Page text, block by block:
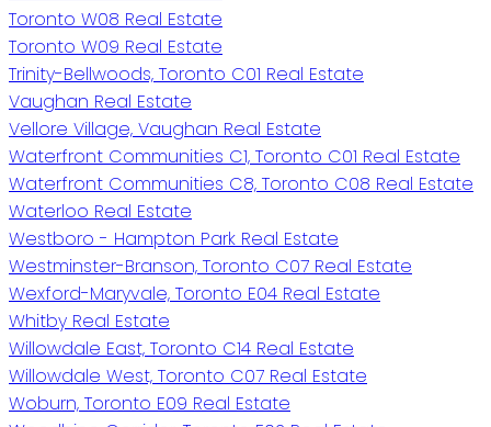
Toronto W08 Real Estate
Toronto W09 Real Estate
Trinity-Bellwoods, Toronto C01 Real Estate
Vaughan Real Estate
Vellore Village, Vaughan Real Estate
Waterfront Communities C1, Toronto C01 Real Estate
Waterfront Communities C8, Toronto C08 Real Estate
Waterloo Real Estate
Westboro - Hampton Park Real Estate
Westminster-Branson, Toronto C07 Real Estate
Wexford-Maryvale, Toronto E04 Real Estate
Whitby Real Estate
Willowdale East, Toronto C14 Real Estate
Willowdale West, Toronto C07 Real Estate
Woburn, Toronto E09 Real Estate